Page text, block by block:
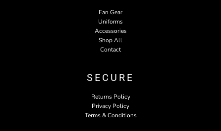
Fan Gear
Uniforms
Accessories
Shop All
Contact
SECURE
Returns Policy
Privacy Policy
Terms & Conditions